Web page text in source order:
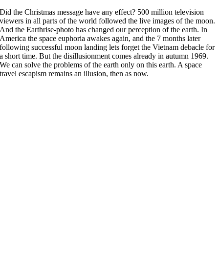
Did the Christmas message have any effect? 500 million television
viewers in all parts of the world followed the live images of the moon.
And the Earthrise-photo has changed our perception of the earth. In
America the space euphoria awakes again, and the 7 months later
following successful moon landing lets forget the Vietnam debacle for
a short time. But the disillusionment comes already in autumn 1969.
We can solve the problems of the earth only on this earth. A space
travel escapism remains an illusion, then as now.